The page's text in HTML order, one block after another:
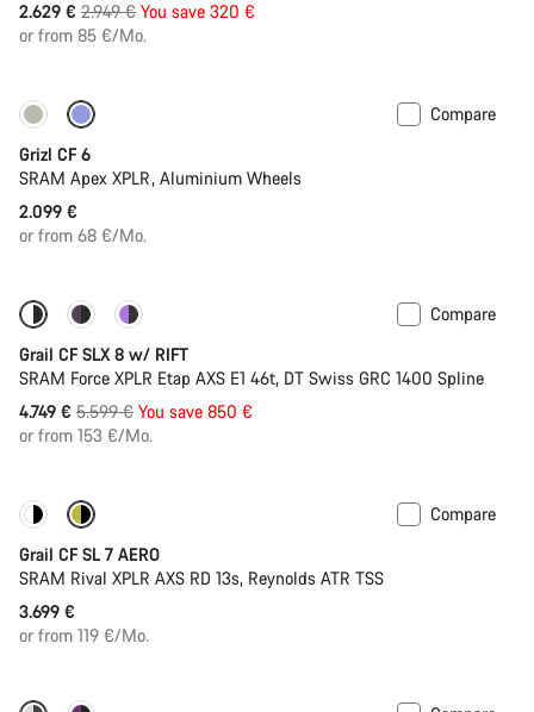
2.629 € Original
price
2.949 € You save 320 €
or from 85 €/Mo.
Compare
Grizl CF 6
SRAM Apex XPLR, Aluminium Wheels
2.099 €
or from 68 €/Mo.
-15% Suspension
Compare
Grail CF SLX 8 w/ RIFT
SRAM Force XPLR Etap AXS E1 46t, DT Swiss GRC 1400 Spline
4.749 € Original
price
5.599 € You save 850 €
or from 153 €/Mo.
New
Compare
Grail CF SL 7 AERO
SRAM Rival XPLR AXS RD 13s, Reynolds ATR TSS
3.699 €
or from 119 €/Mo.